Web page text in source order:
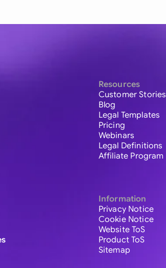
Resources
Customer Stories
Blog
Legal Templates
Pricing
Webinars
Legal Definitions
Affiliate Program
Information
Privacy Notice
Cookie Notice
Website ToS
Product ToS
Sitemap